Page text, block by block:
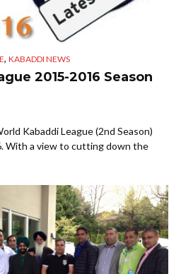
, KABADDI NEWS
2015-2016 Season
Kabaddi League (2nd Season)
With a view to cutting down the